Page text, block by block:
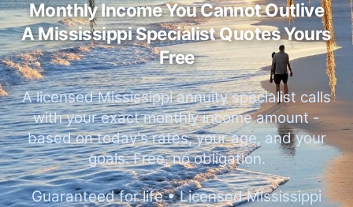
Monthly Income You Cannot Outlive
A Mississippi Specialist Quotes Yours
Free
A licensed Mississippi annuity specialist calls
with your exact monthly income amount -
based on today's rates, your age, and your
goals. Free, no obligation.
Guaranteed for life • Licensed Mississippi